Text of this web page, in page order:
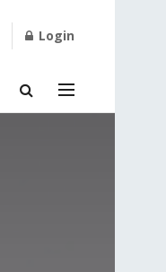
Login